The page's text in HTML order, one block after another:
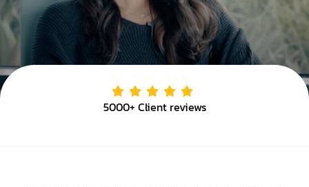
5000+ Client reviews